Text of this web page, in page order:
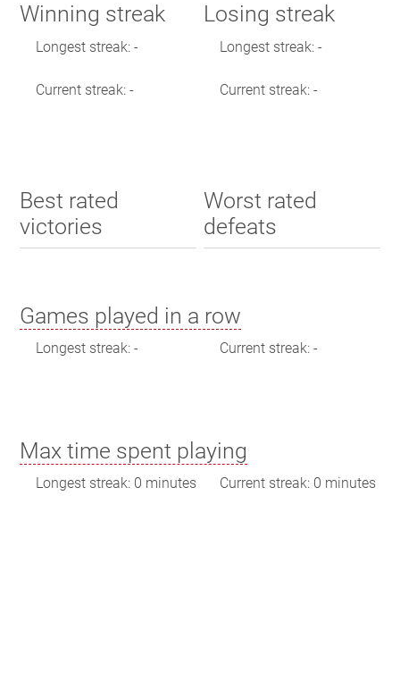
Winning streak
Longest streak: -
Current streak: -
Losing streak
Longest streak: -
Current streak: -
Best rated
victories
Worst rated
defeats
Games played in a row
Longest streak: - Current streak: -
Max time spent playing
Longest streak: 0 minutes Current streak: 0 minutes